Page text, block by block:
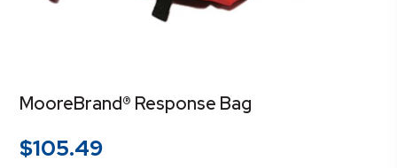
MooreBrand® Response Bag
$105.49